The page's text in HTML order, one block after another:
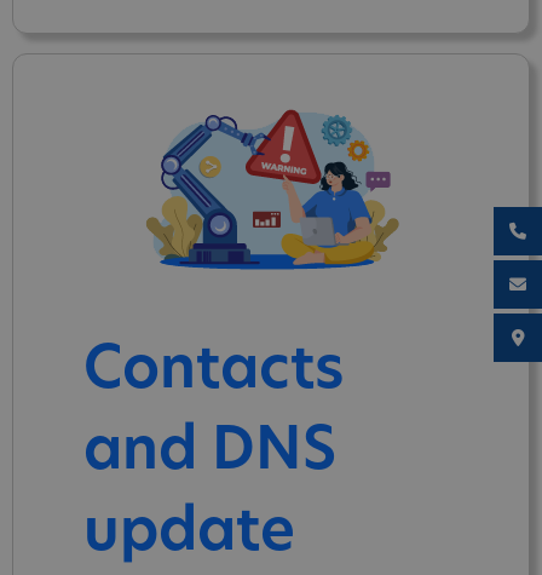
Contacts
and DNS
update